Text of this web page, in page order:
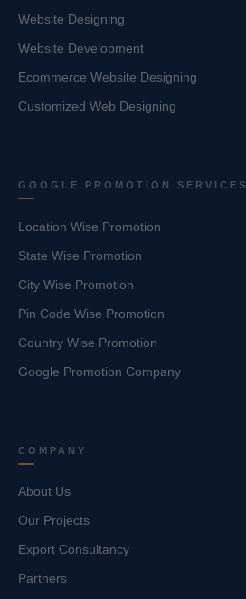
Website Designing
Website Development
Ecommerce Website Designing
Customized Web Designing
GOOGLE PROMOTION SERVICES
Location Wise Promotion
State Wise Promotion
City Wise Promotion
Pin Code Wise Promotion
Country Wise Promotion
Google Promotion Company
COMPANY
About Us
Our Projects
Export Consultancy
Partners